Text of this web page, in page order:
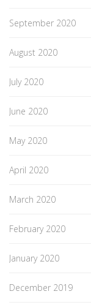
September 2020
August 2020
July 2020
June 2020
May 2020
April 2020
March 2020
February 2020
January 2020
December 2019